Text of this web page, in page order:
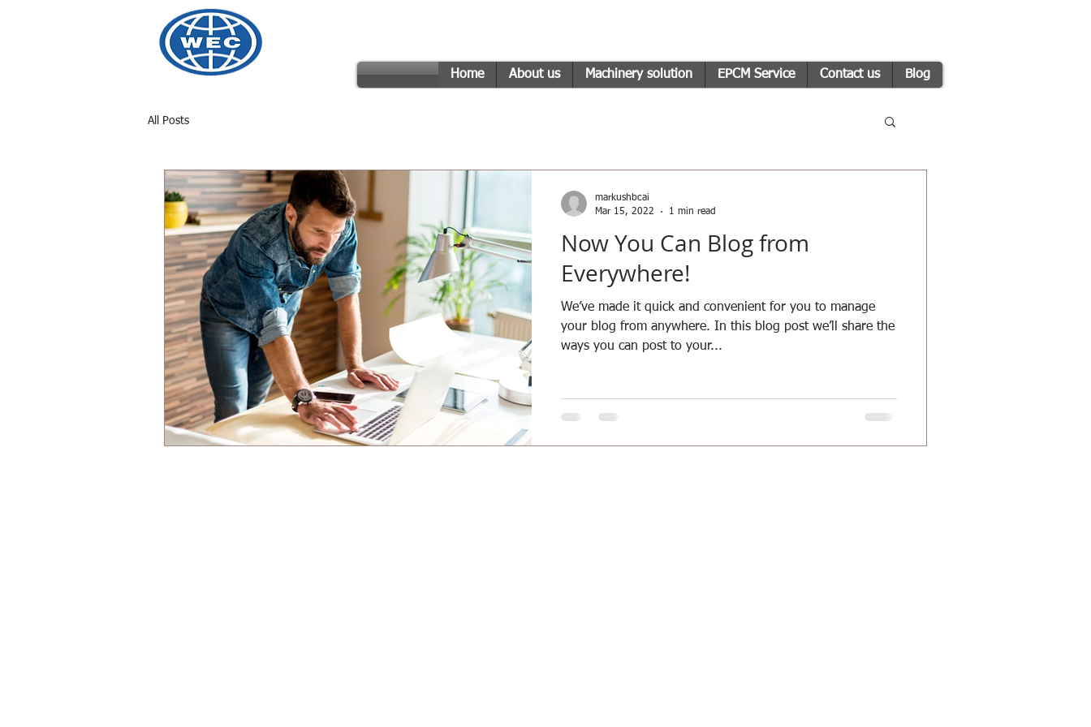
Home About us Machinery solution EPCM Service Contact us Blog
All Posts
Now You Can Blog from
Everywhere!
We’ve made it quick and convenient for you to manage
your blog from anywhere. In this blog post we’ll share the
ways you can post to your...
markushbcai
Mar 15, 2022
1 min read